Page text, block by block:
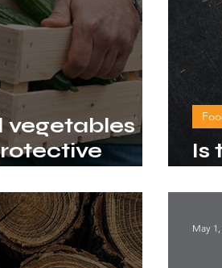
Is
May 1,